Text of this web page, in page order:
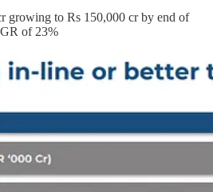
growing to Rs 150,000 cr by end of
of 23%